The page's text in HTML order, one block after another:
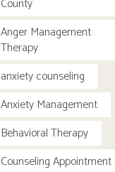
Anger Management
Therapy
anxiety counseling
Anxiety Management
Behavioral Therapy
Counseling Appointment